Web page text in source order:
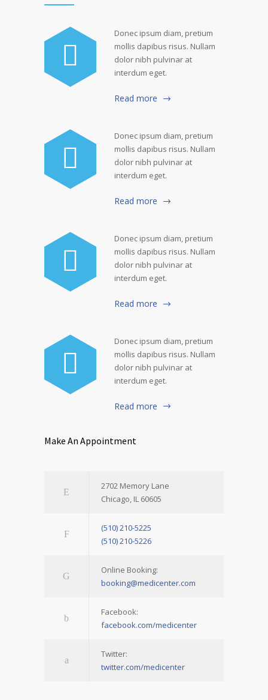
Donec ipsum diam, pretium
mollis dapibus risus. Nullam
dolor nibh pulvinar at
interdum eget.
Read more
Donec ipsum diam, pretium
mollis dapibus risus. Nullam
dolor nibh pulvinar at
interdum eget.
Read more
Donec ipsum diam, pretium
mollis dapibus risus. Nullam
dolor nibh pulvinar at
interdum eget.
Read more
Donec ipsum diam, pretium
mollis dapibus risus. Nullam
dolor nibh pulvinar at
interdum eget.
Read more
Make An Appointment
2702 Memory Lane
Chicago, IL 60605
(510) 210-5225
(510) 210-5226
Online Booking:
booking@medicenter.com
Facebook:
facebook.com/medicenter
Twitter:
twitter.com/medicenter